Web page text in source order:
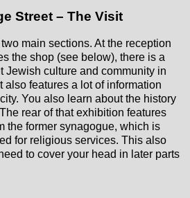
Street – The Visit
main sections. At the reception
the shop (see below), there is a
Jewish culture and community in
also features a lot of information
You also learn about the history
rear of that exhibition features
the former synagogue, which is
for religious services. This also
to cover your head in later parts